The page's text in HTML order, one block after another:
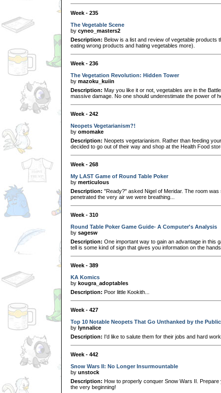
Week - 235
The Vegetable Scene
by cyneo_masters2
Description: Below is a list and review of vegetable products
eating wrong products and hating vegetables more).
Week - 236
The Vegetation Revolution: Hidden Tower
by mazoku_kuiin
Description: May you like it or not, vegetables are in the
massive damage. No one should underestimate the power of
Week - 242
Neopets Vegetarianism?!
by omomake
Description: Neopets vegetarianism. Rather than feeding
decided to go out of their way and shop at the Health Food
Week - 268
My LAST Game of Round Table Poker
by merticulous
Description: "Ready?" asked Nigel of Meridar. The room
penetrated the very air we were breathing...
Week - 310
Round Table Poker Game Guide- A Computer's Analysis
by sagesw
Description: One important way to gain an advantage in this
tell is some kind of sign that gives you information on the
Week - 389
KA Komics
by kougra_adoptables
Description: Poor little Kookith...
Week - 427
Top 10 Notable Neopets That Go Unthanked by the Public
by lynnalice
Description: I'd like to salute them for their jobs and hard
Week - 442
Snow Wars II: No Longer Insurmountable
by unstock
Description: How to properly conquer Snow Wars II.
the very beginning!